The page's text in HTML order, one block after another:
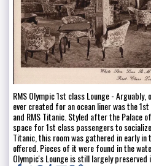
RMS Olympic 1st class Lounge -
ever created for an ocean liner was the
and RMS Titanic. Styled after the Palace
space for 1st class passengers to
Titanic, this room was gathered in early in
offered. Pieces of it were found in the
Olympic's Lounge is still largely preserved